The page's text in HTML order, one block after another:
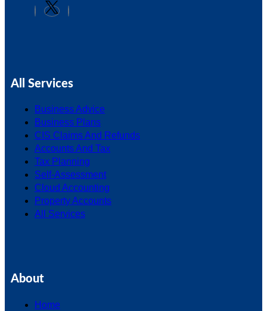
All Services
Business Advice
Business Plans
CIS Claims And Refunds
Accounts And Tax
Tax Planning
Self-Assessment
Cloud Accounting
Property Accounts
All Services
About
Home